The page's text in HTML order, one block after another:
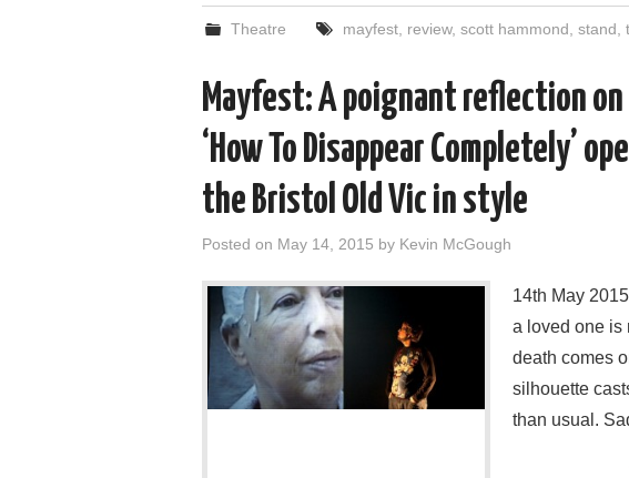
Theatre mayfest, review, scott hammond stand
Mayfest: A poignant reflection
‘How To Disappear Completely’
the Bristol Old Vic in style
Posted on May 14, 2015 by Kevin McGough
14th May
a loved one is
death comes
silhouette
than usual.